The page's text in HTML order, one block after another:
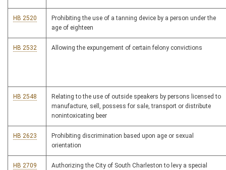
HB 2520
Prohibiting the use of a tanning device by a person under the
age of eighteen
HB 2532 Allowing the expungement of certain felony convictions
HB 2548
Relating to the use of outside speakers by persons licensed to
manufacture, sell, possess for sale, transport or distribute
nonintoxicating beer
HB 2623
Prohibiting discrimination based upon age or sexual
orientation
HB 2709
Authorizing the City of South Charleston to levy a special